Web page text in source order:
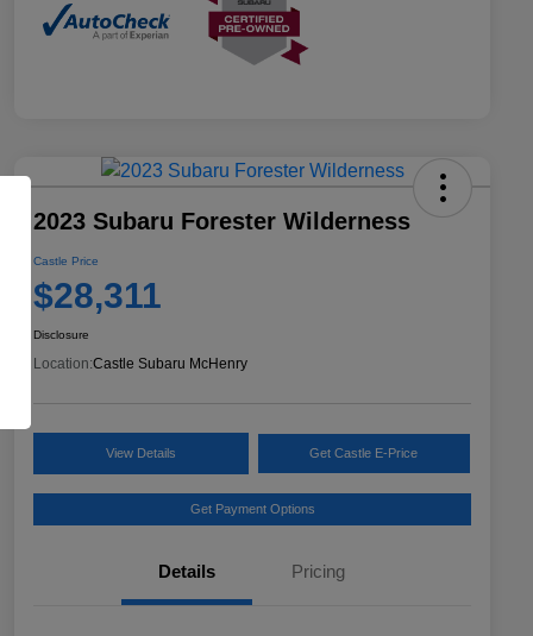
2023 Subaru Forester Wilderness
Castle Price
$28,311
Disclosure
Location:Castle Subaru McHenry
View Details Get Castle E-Price
Get Payment Options
Details Pricing